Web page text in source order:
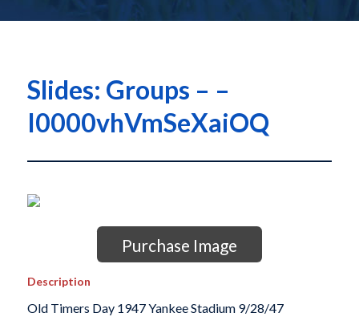
Slides: Groups – –
I0000vhVmSeXaiOQ
Purchase Image
Description
Old Timers Day 1947 Yankee Stadium 9/28/47